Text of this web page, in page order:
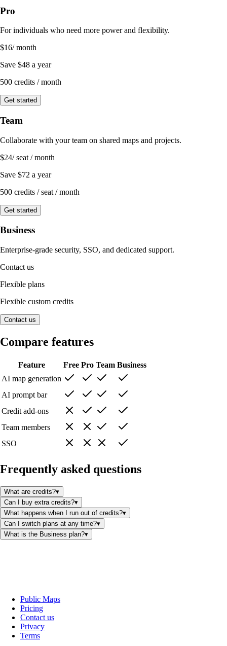
Pro
For individuals who need more power and flexibility.
$16/ month
Save $48 a year
500 credits / month
Get started
Team
Collaborate with your team on shared maps and projects.
$24/ seat / month
Save $72 a year
500 credits / seat / month
Get started
Business
Enterprise-grade security, SSO, and dedicated support.
Contact us
Flexible plans
Flexible custom credits
Contact us
Compare features
Feature Free Pro Team Business
AI map generation
AI prompt bar
Credit add-ons
Team members
SSO
Frequently asked questions
What are credits?▾
Can I buy extra credits?▾
What happens when I run out of credits?▾
Can I switch plans at any time?▾
What is the Business plan?▾
Public Maps
Pricing
Contact us
Privacy
Terms